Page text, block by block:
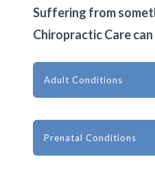
Suffering from
Chiropractic Care
Adult Conditions
Prenatal Conditions